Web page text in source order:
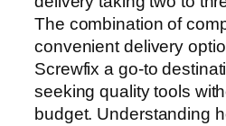
The combination of
convenient delivery
Screwfix a go-to
seeking quality tools
budget. Understanding